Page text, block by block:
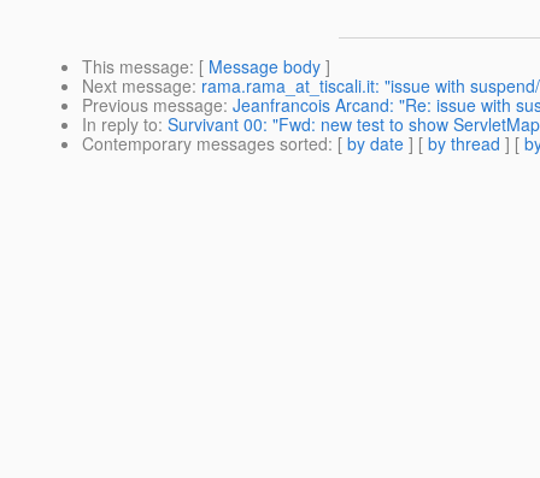
This message: [ Message body ]
Next message: rama.rama_at_tiscali.it: "issue with
Previous message: Jeanfrancois Arcand: "Re: issue with
In reply to: Survivant 00: "Fwd: new test to show
Contemporary messages sorted: [ by date ] [ by thread ] [